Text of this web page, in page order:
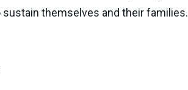
themselves and their families.